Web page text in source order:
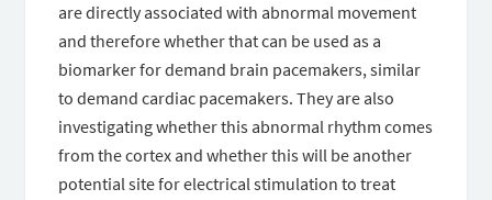
are directly associated with abnormal movement
and therefore whether that can be used as a
biomarker for demand brain pacemakers, similar
to demand cardiac pacemakers. They are also
investigating whether this abnormal rhythm comes
from the cortex and whether this will be another
potential site for electrical stimulation to treat